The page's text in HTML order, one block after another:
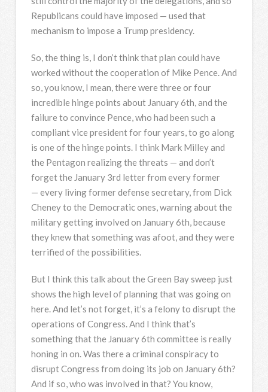
Republicans could have imposed — used that
mechanism to impose a Trump presidency.
So, the thing is, I don’t think that plan could have
worked without the cooperation of Mike Pence. And
so, you know, I mean, there were three or four
incredible hinge points about January 6th, and the
failure to convince Pence, who had been such a
compliant vice president for four years, to go along
is one of the hinge points. I think Mark Milley and
the Pentagon realizing the threats — and don’t
forget the January 3rd letter from every former
— every living former defense secretary, from Dick
Cheney to the Democratic ones, warning about the
military getting involved on January 6th, because
they knew that something was afoot, and they were
terrified of the possibilities.
But I think this talk about the Green Bay sweep just
shows the high level of planning that was going on
here. And let’s not forget, it’s a felony to disrupt the
operations of Congress. And I think that’s
something that the January 6th committee is really
honing in on. Was there a criminal conspiracy to
disrupt Congress from doing its job on January 6th?
And if so, who was involved in that? You know,